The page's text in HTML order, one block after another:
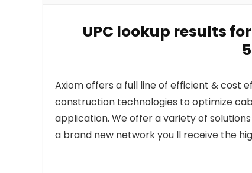
UPC lookup results
Axiom offers a full line of efficient & cost
construction technologies to optimize
application. We offer a variety of
a brand new network you ll receive the